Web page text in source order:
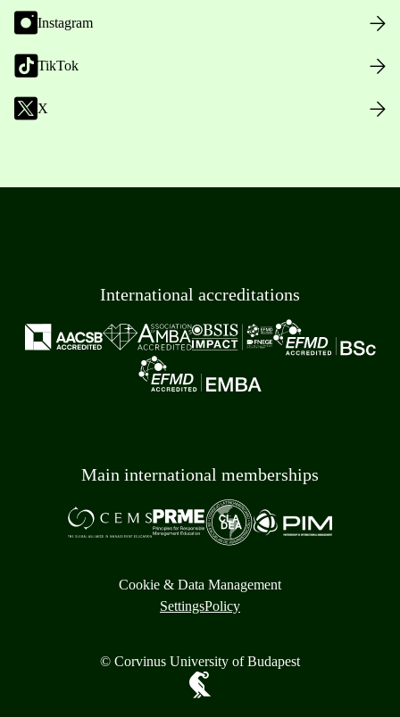
Instagram
TikTok
X
International accreditations
Main international memberships
Cookie & Data Management
SettingsPolicy
© Corvinus University of Budapest